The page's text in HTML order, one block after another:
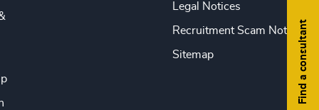
Find a consultant
Legal Notices
Recruitment Scam Notice
Sitemap